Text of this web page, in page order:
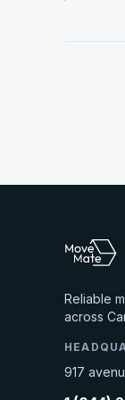
Reliable
across
917